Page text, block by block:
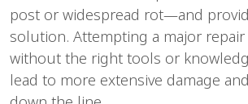
post or widespread rot—and
solution. Attempting a major
without the right tools or
lead to more extensive damage